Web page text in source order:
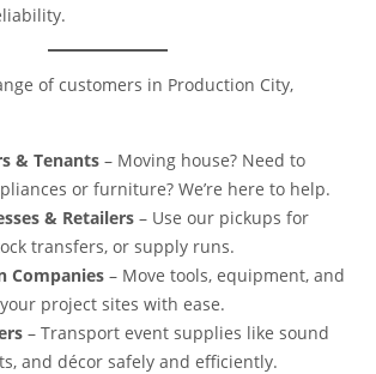
of customers in Production City,
& Tenants – Moving house? Need to
or furniture? We’re here to help.
& Retailers – Use our pickups for
transfers, or supply runs.
Companies – Move tools, equipment, and
project sites with ease.
– Transport event supplies like sound
and décor safely and efficiently.